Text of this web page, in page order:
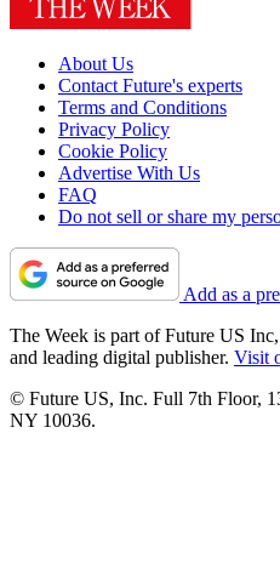
About Us
Contact Future's experts
Terms and Conditions
Privacy Policy
Cookie Policy
Advertise With Us
FAQ
Do not sell or share my
Add as a
The Week is part of Future US
and leading digital publisher. Visit
© Future US, Inc. Full 7th Floor,
NY 10036.